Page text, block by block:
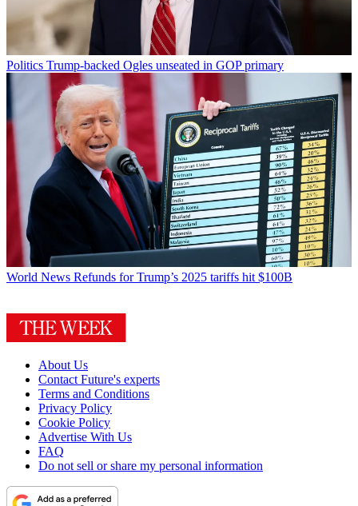
Politics Trump-backed Ogles unseated in GOP primary
World News Refunds for Trump’s 2025 tariffs hit $100B
About Us
Contact Future's experts
Terms and Conditions
Privacy Policy
Cookie Policy
Advertise With Us
FAQ
Do not sell or share my personal information